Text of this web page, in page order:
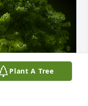
Plant A Tree